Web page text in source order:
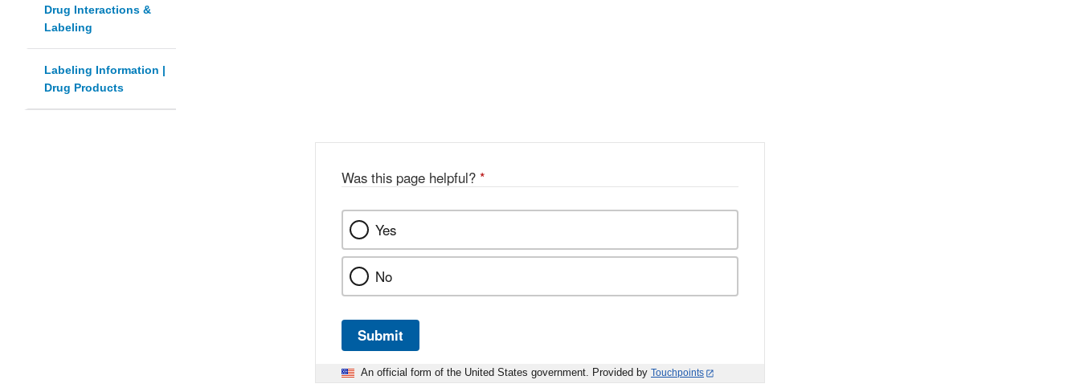
Drug Interactions &
Labeling
Labeling Information |
Drug Products
Was this page helpful? *
Yes
No
Submit
An official form of the United States government. Provided by Touchpoints